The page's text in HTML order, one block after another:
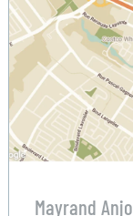
Mayrand